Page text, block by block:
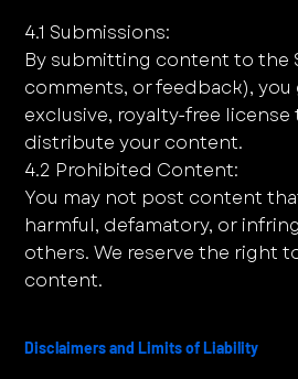
4.1 Submissions:
By submitting content to the
comments, or feedback), you
exclusive, royalty-free
distribute your content.
4.2 Prohibited Content:
You may not post content
harmful, defamatory, or
others. We reserve the right
content.
Disclaimers and Limits of Liability